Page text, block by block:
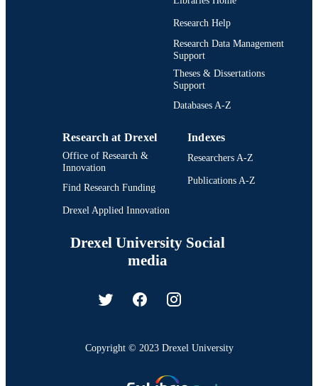
Research Help
Research Data Management
Support
Theses & Dissertations
Support
Databases A-Z
Research at Drexel
Office of Research &
Innovation
Find Research Funding
Drexel Applied Innovation
Indexes
Researchers A-Z
Publications A-Z
Drexel University Social
media
Copyright © 2023 Drexel University